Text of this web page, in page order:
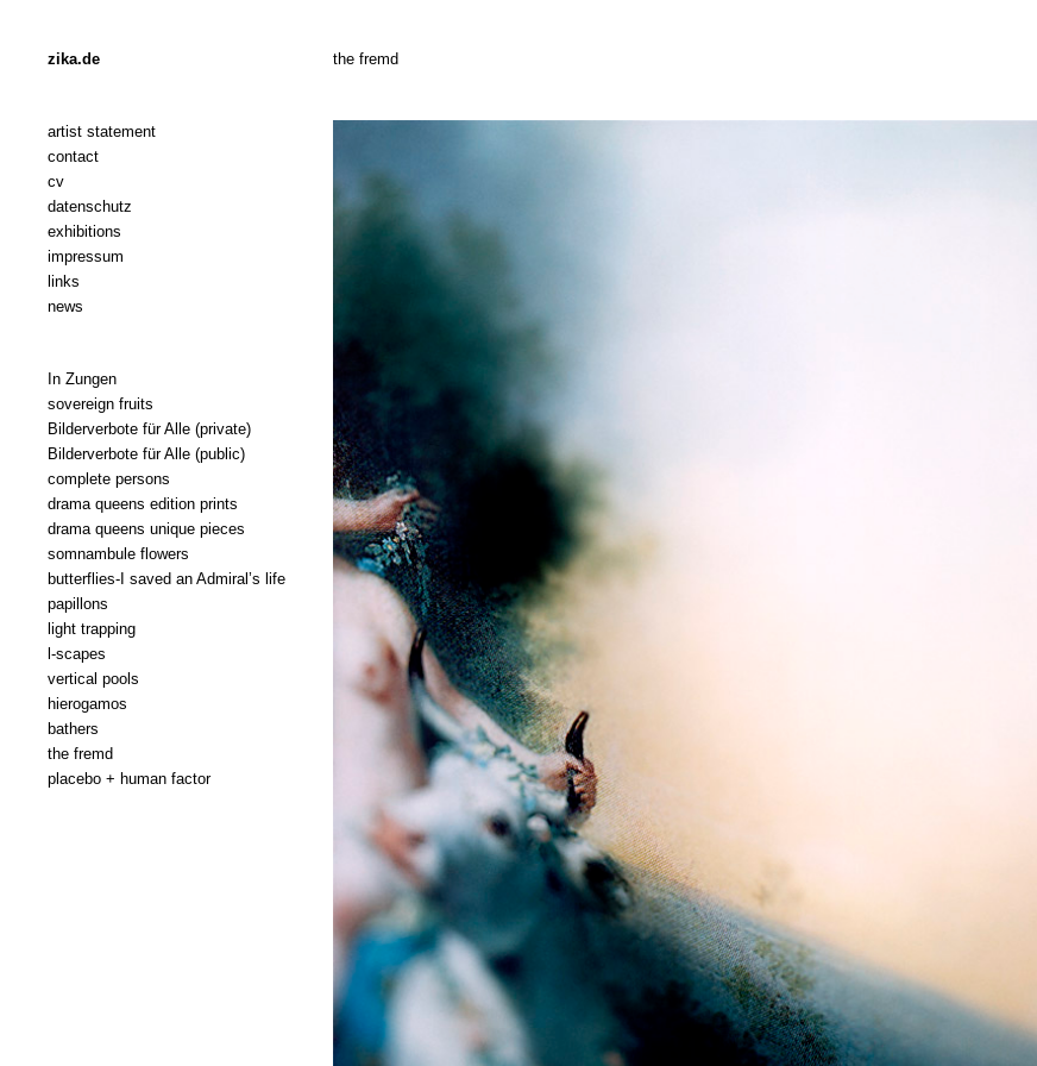
the fremd
zika.de
artist statement
contact
cv
datenschutz
exhibitions
impressum
links
news
In Zungen
sovereign fruits
Bilderverbote für Alle (private)
Bilderverbote für Alle (public)
complete persons
drama queens edition prints
drama queens unique pieces
somnambule flowers
butterflies-I saved an Admiral’s life
papillons
light trapping
l-scapes
vertical pools
hierogamos
bathers
the fremd
placebo + human factor